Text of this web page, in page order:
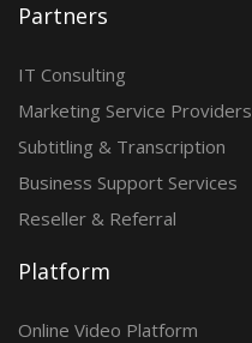
Partners
IT Consulting
Marketing Service Providers
Subtitling & Transcription
Business Support Services
Reseller & Referral
Platform
Online Video Platform